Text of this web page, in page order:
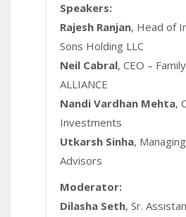
Speakers:
Rajesh Ranjan, Head of
Sons Holding LLC
Neil Cabral, CEO –
ALLIANCE
Nandi Vardhan Mehta,
Investments
Utkarsh Sinha,
Advisors
Moderator:
Dilasha Seth, Sr.